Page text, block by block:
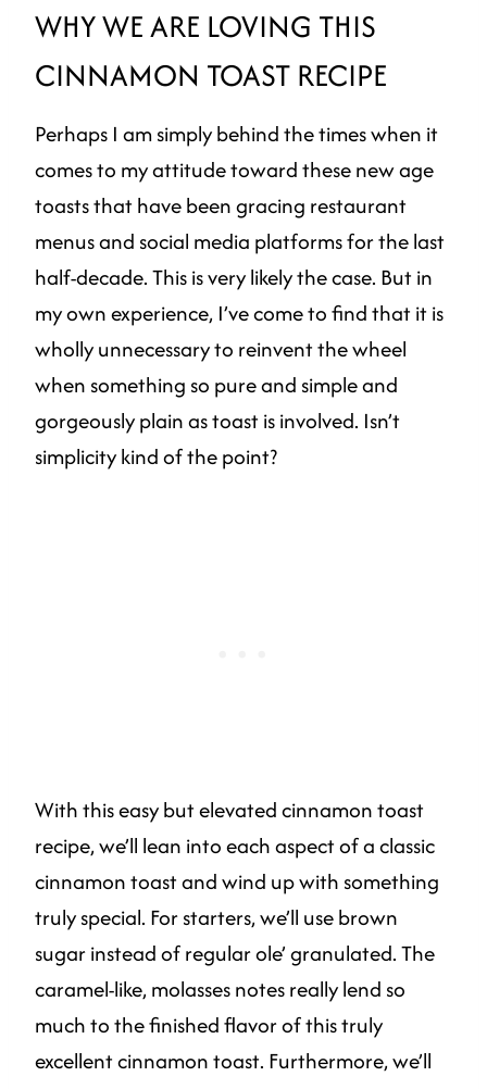
WHY WE ARE LOVING THIS
CINNAMON TOAST RECIPE
Perhaps I am simply behind the times when it
comes to my attitude toward these new age
toasts that have been gracing restaurant
menus and social media platforms for the last
half-decade. This is very likely the case. But in
my own experience, I’ve come to find that it is
wholly unnecessary to reinvent the wheel
when something so pure and simple and
gorgeously plain as toast is involved. Isn’t
simplicity kind of the point?
With this easy but elevated cinnamon toast
recipe, we’ll lean into each aspect of a classic
cinnamon toast and wind up with something
truly special. For starters, we’ll use brown
sugar instead of regular ole’ granulated. The
caramel-like, molasses notes really lend so
much to the finished flavor of this truly
excellent cinnamon toast. Furthermore, we’ll